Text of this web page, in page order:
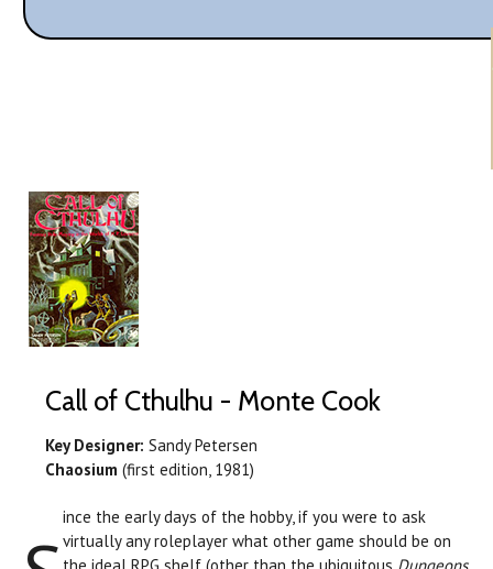
Call of Cthulhu - Monte Cook
Key Designer: Sandy Petersen
Chaosium (first edition, 1981)
ince the early days of the hobby, if you were to ask
virtually any roleplayer what other game should be on
the ideal RPG shelf (other than the ubiquitous Dungeons